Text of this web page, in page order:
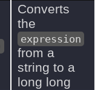
Converts
the
expression
from a
string to a
long long